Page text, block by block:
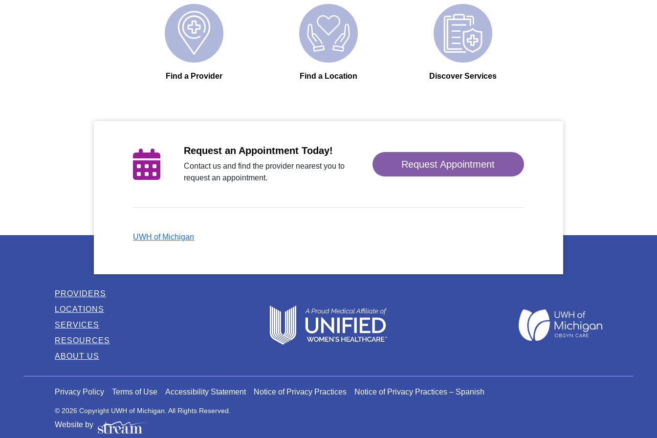
Find a Provider Find a Location Discover Services
Request an Appointment Today!
Contact us and find the provider nearest you to
request an appointment.
Request Appointment
UWH of Michigan
PROVIDERS
LOCATIONS
SERVICES
RESOURCES
ABOUT US
Privacy Policy Terms of Use Accessibility Statement Notice of Privacy Practices Notice of Privacy Practices – Spanish
© 2026 Copyright UWH of Michigan. All Rights Reserved.
Website by